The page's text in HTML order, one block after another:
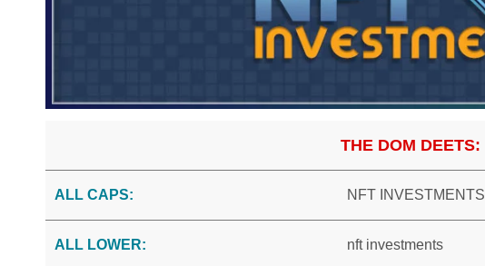
THE DOM DEETS:
ALL CAPS: NFT INVESTMENTS
ALL LOWER: nft investments